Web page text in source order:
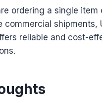
ordering a single item
commercial shipments,
reliable and cost-